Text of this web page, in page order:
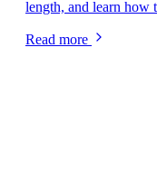
length, and learn how
Read more